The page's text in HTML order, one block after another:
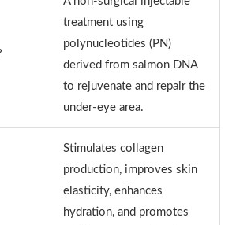
treatment using
polynucleotides (PN)
derived from salmon DNA
to rejuvenate and repair the
under-eye area.
Stimulates collagen
production, improves skin
elasticity, enhances
hydration, and promotes